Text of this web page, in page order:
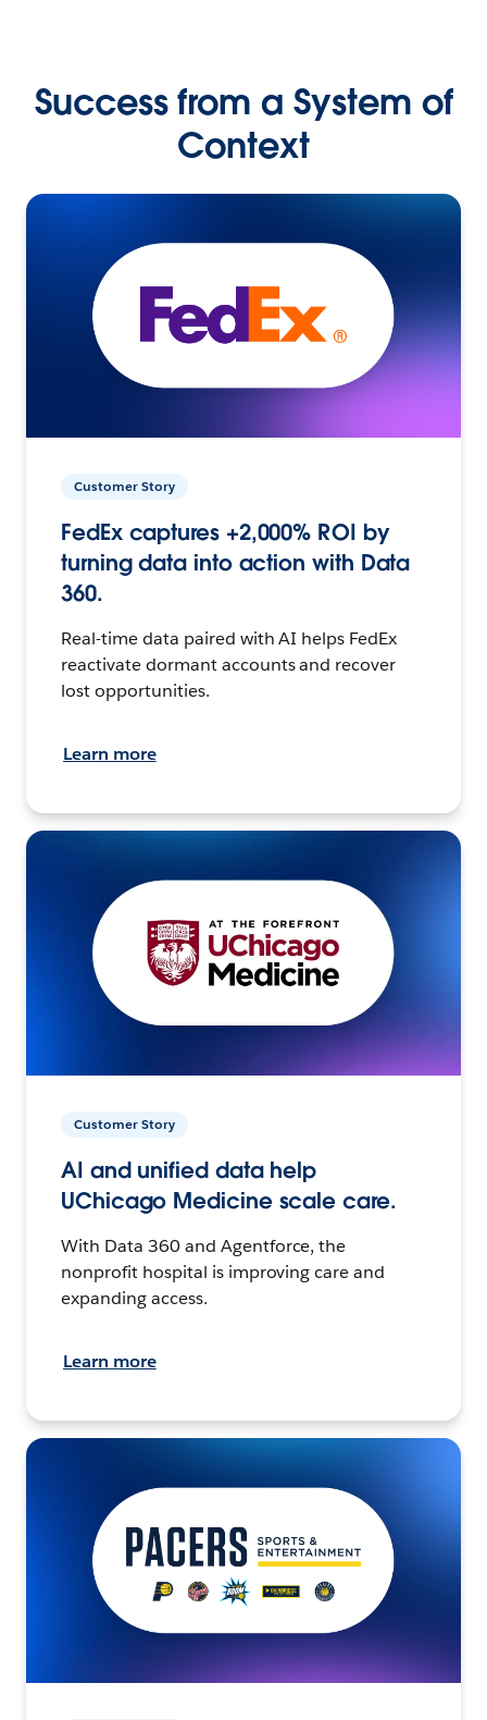
Success from a System of
Context
Customer Story
FedEx captures +2,000% ROI by
turning data into action with Data
360.
Real-time data paired with AI helps FedEx
reactivate dormant accounts and recover
lost opportunities.
Learn more
Customer Story
AI and unified data help
UChicago Medicine scale care.
With Data 360 and Agentforce, the
nonprofit hospital is improving care and
expanding access.
Learn more